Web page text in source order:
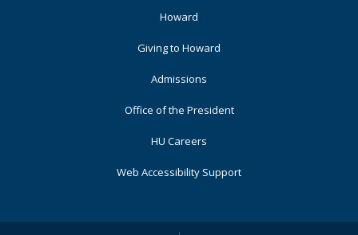
Howard
Giving to Howard
Admissions
Office of the President
HU Careers
Web Accessibility Support